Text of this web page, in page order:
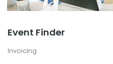
Event Finder
Invoicing